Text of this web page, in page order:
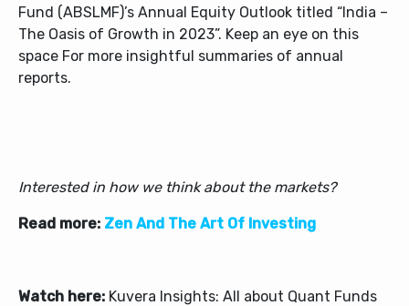
Fund (ABSLMF)’s Annual Equity Outlook titled “India –
The Oasis of Growth in 2023”. Keep an eye on this
space For more insightful summaries of annual
reports.
Interested in how we think about the markets?
Read more: Zen And The Art Of Investing
Watch here: Kuvera Insights: All about Quant Funds